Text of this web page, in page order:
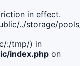
in effect.
../storage/
:/tmp/) in
index.php on